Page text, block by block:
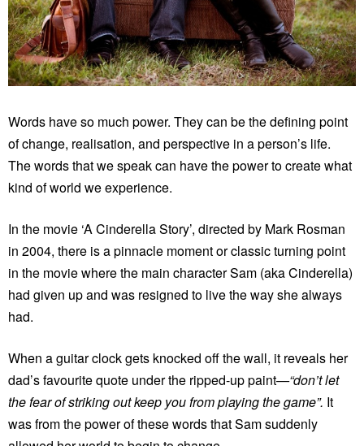
Words have so much power. They can be the defining point
of change, realisation, and perspective in a person’s life.
The words that we speak can have the power to create what
kind of world we experience.
In the movie ‘A Cinderella Story’, directed by Mark Rosman
in 2004, there is a pinnacle moment or classic turning point
in the movie where the main character Sam (aka Cinderella)
had given up and was resigned to live the way she always
had.
When a guitar clock gets knocked off the wall, it reveals her
dad’s favourite quote under the ripped-up paint—“don’t let
the fear of striking out keep you from playing the game”. It
was from the power of these words that Sam suddenly